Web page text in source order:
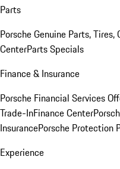
Parts
Porsche Genuine Parts, Tires,
CenterParts Specials
Finance & Insurance
Porsche Financial Services
Trade-InFinance Center
InsurancePorsche Protection
Experience